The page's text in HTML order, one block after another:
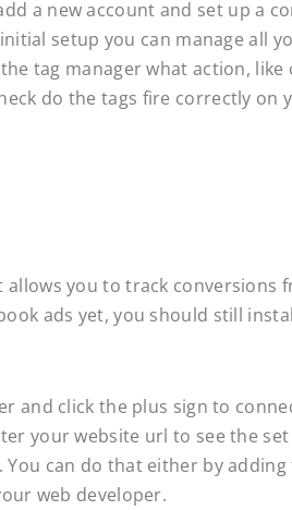
a new account and set up a
setup you can manage all
tag manager what action,
do the tags fire correctly
allows you to track
ads yet, you should still
and click the plus sign to
your website url to see the
can do that either by
web developer.